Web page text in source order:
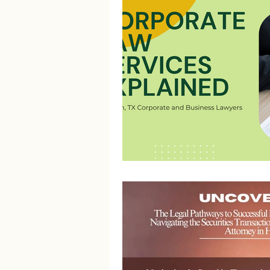
Litigation Success Stories
Corporate Law Insights
Investment and Securities
Social Media Addiction
Business Law Trademark